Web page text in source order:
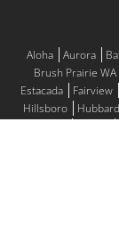
Aloha Aurora
Brush Prairie WA
Estacada
Fairview
Hillsboro
Hubbard